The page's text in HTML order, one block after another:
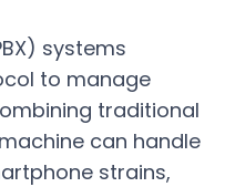
systems
to manage
traditional
can handle
strains,